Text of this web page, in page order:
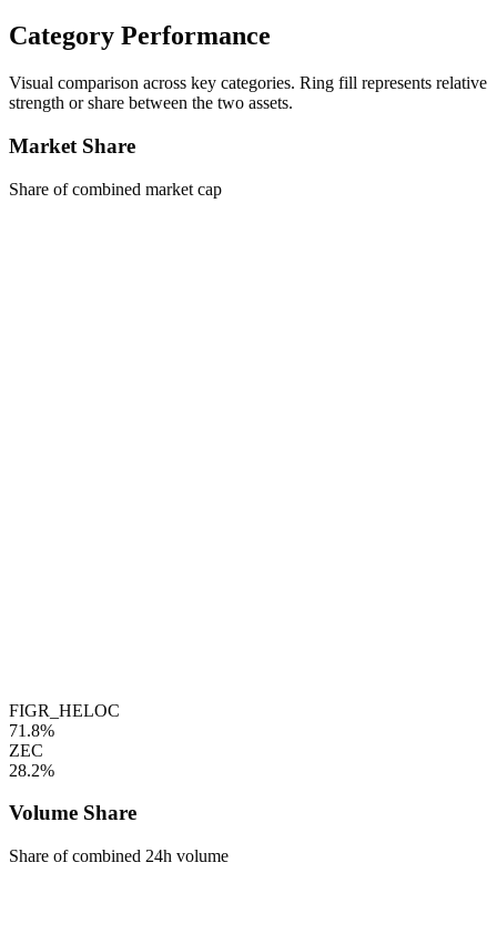
Category Performance
Visual comparison across key categories. Ring fill represents relative
strength or share between the two assets.
Market Share
Share of combined market cap
FIGR_HELOC
71.8%
ZEC
28.2%
Volume Share
Share of combined 24h volume